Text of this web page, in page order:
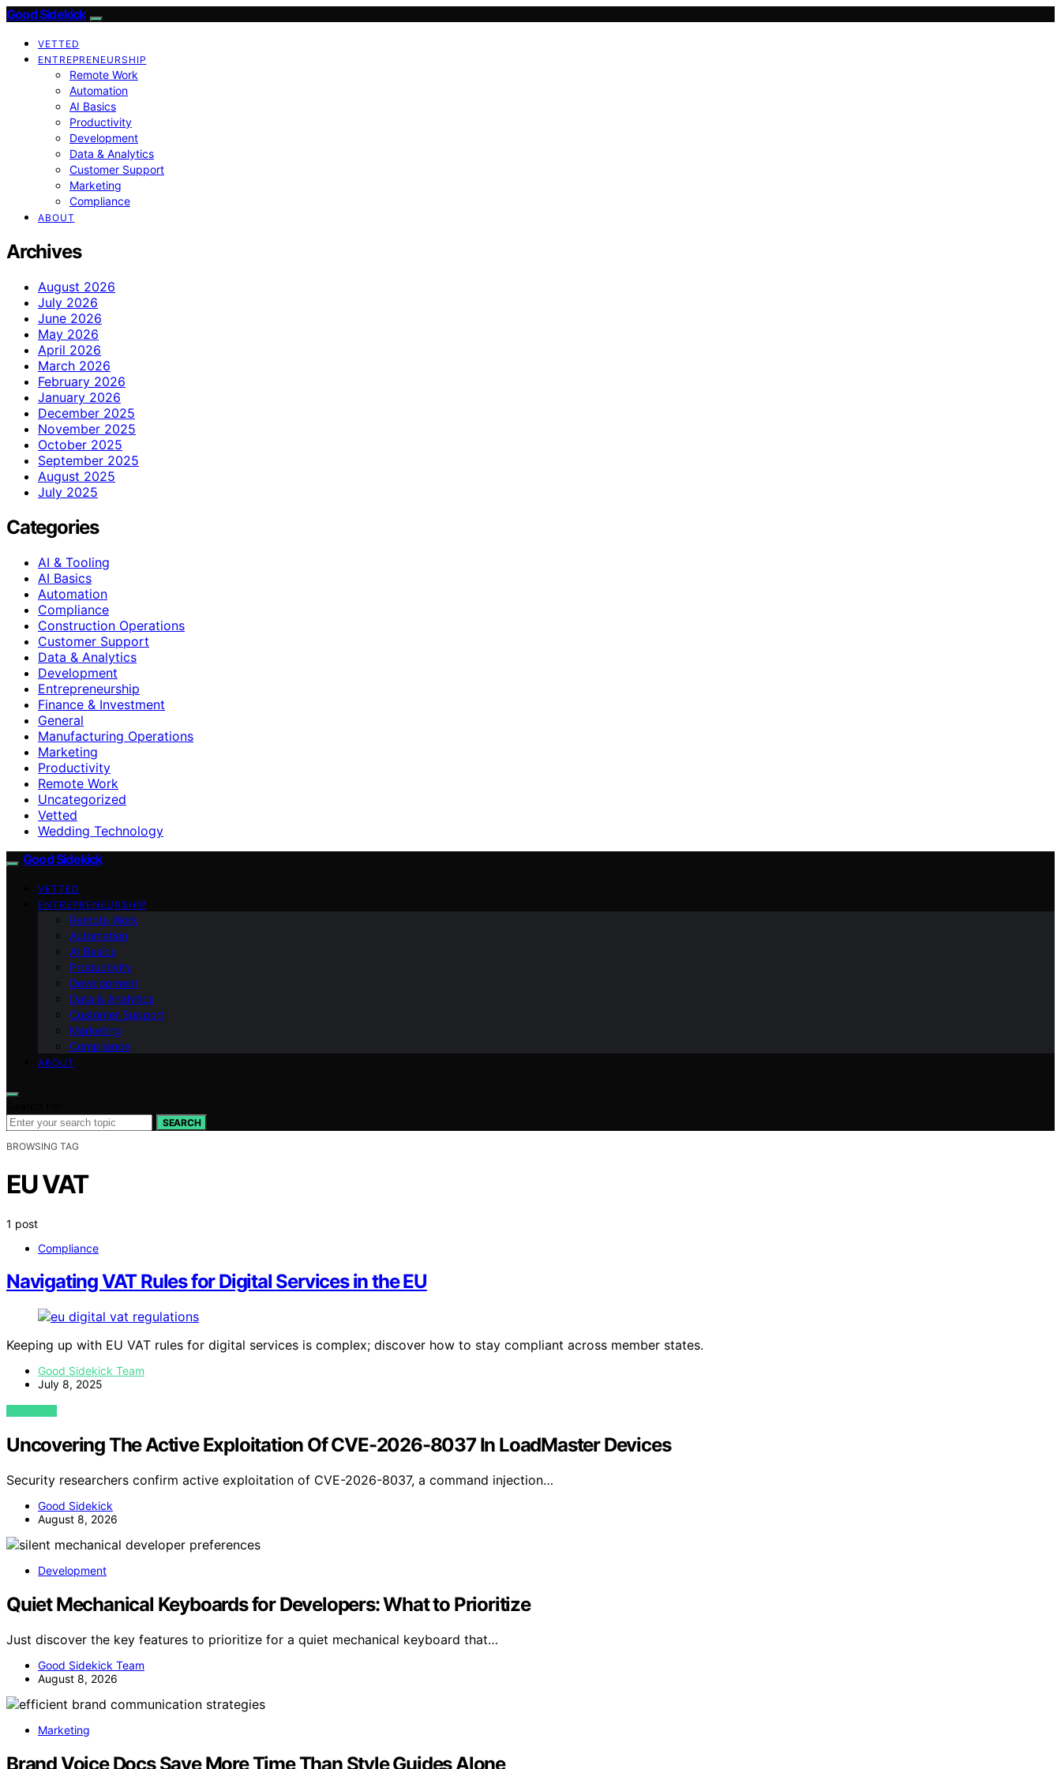
Good Sidekick
VETTED
ENTREPRENEURSHIP
Remote Work
Automation
AI Basics
Productivity
Development
Data & Analytics
Customer Support
Marketing
Compliance
ABOUT
Archives
August 2026
July 2026
June 2026
May 2026
April 2026
March 2026
February 2026
January 2026
December 2025
November 2025
October 2025
September 2025
August 2025
July 2025
Categories
AI & Tooling
AI Basics
Automation
Compliance
Construction Operations
Customer Support
Data & Analytics
Development
Entrepreneurship
Finance & Investment
General
Manufacturing Operations
Marketing
Productivity
Remote Work
Uncategorized
Vetted
Wedding Technology
Good Sidekick
VETTED
ENTREPRENEURSHIP
Remote Work
Automation
AI Basics
Productivity
Development
Data & Analytics
Customer Support
Marketing
Compliance
ABOUT
SEARCH
BROWSING TAG
EU VAT
1 post
Compliance
Navigating VAT Rules for Digital Services in the EU
Keeping up with EU VAT rules for digital services is complex; discover how to stay compliant across member states.
Good Sidekick Team
July 8, 2025
VIEW POST
Uncovering The Active Exploitation Of CVE-2026-8037 In LoadMaster Devices
Security researchers confirm active exploitation of CVE-2026-8037, a command injection…
Good Sidekick
August 8, 2026
Development
Quiet Mechanical Keyboards for Developers: What to Prioritize
Just discover the key features to prioritize for a quiet mechanical keyboard that…
Good Sidekick Team
August 8, 2026
Marketing
Brand Voice Docs Save More Time Than Style Guides Alone